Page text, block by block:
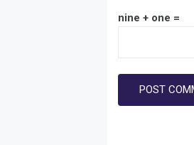
nine + one =